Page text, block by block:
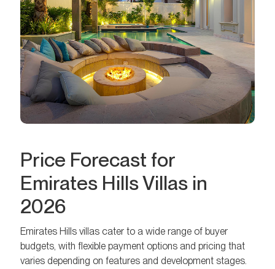
Price Forecast for
Emirates Hills Villas in
2026
Emirates Hills villas cater to a wide range of buyer
budgets, with flexible payment options and pricing that
varies depending on features and development stages.